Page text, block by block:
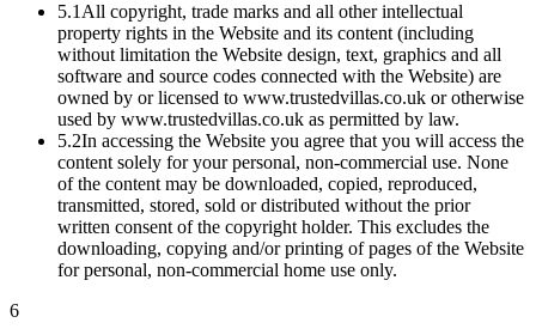
5.1 All copyright, trade marks and all other intellectual
property rights in the Website and its content (including
without limitation the Website design, text, graphics and all
software and source codes connected with the Website) are
owned by or licensed to www.trustedvillas.co.uk or otherwise
used by www.trustedvillas.co.uk as permitted by law.
5.2In accessing the Website you agree that you will access the
content solely for your personal, non-commercial use. None
of the content may be downloaded, copied, reproduced,
transmitted, stored, sold or distributed without the prior
written consent of the copyright holder. This excludes the
downloading, copying and/or printing of pages of the Website
for personal, non-commercial home use only.
6